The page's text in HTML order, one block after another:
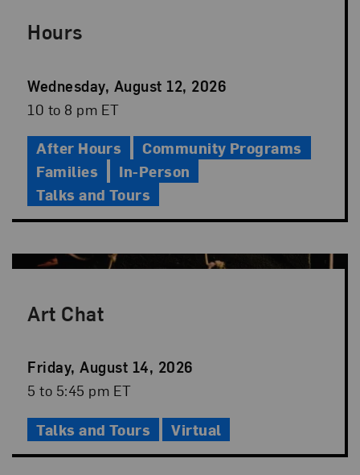
Hours
Event
Date
Wednesday, August 12, 2026
Event
10 to 8 pm ET
After Hours
Community Programs
Families
In-Person
Talks and Tours
Art Chat
Event
Date
Friday, August 14, 2026
Event
5 to 5:45 pm ET
Talks and Tours Virtual